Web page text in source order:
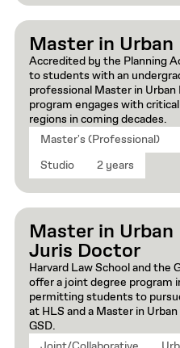
Master in Urban
Accredited by the Planning
to students with an
professional Master in Urban
program engages with
regions in coming decades.
Master's (Professional)
Studio
2 years
Master in Urban
Juris Doctor
Harvard Law School and the
offer a joint degree program
permitting students to
at HLS and a Master in
GSD.